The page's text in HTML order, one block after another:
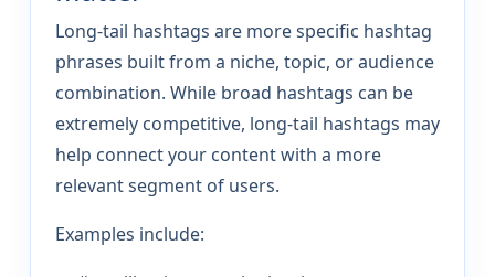
Long-tail hashtags are more specific hashtag
phrases built from a niche, topic, or audience
combination. While broad hashtags can be
extremely competitive, long-tail hashtags may
help connect your content with a more
relevant segment of users.
Examples include: